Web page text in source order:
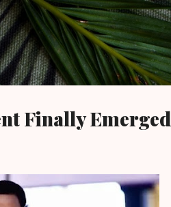
Skip to main content
Finally Emerged